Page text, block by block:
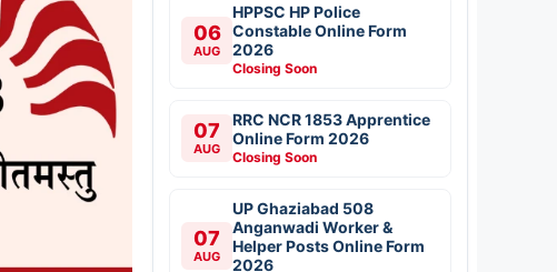
06
AUG
HPPSC HP Police
Constable Online Form
2026
Closing Soon
07
AUG
RRC NCR 1853 Apprentice
Online Form 2026
Closing Soon
07
AUG
UP Ghaziabad 508
Anganwadi Worker &
Helper Posts Online Form
2026